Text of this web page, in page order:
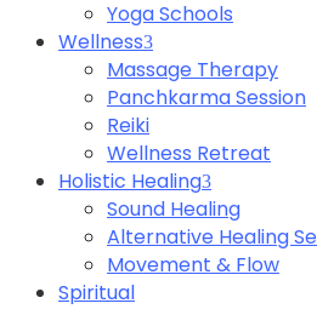
Yoga Schools
Wellness
Massage Therapy
Panchkarma Session
Reiki
Wellness Retreat
Holistic Healing
Sound Healing
Alternative Healing
Movement & Flow
Spiritual